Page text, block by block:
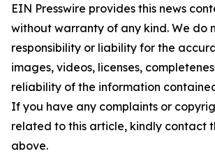
EIN Presswire provides this news
without warranty of any kind. We do
responsibility or liability for the
images, videos, licenses,
reliability of the information
If you have any complaints or
related to this article, kindly contact
above.